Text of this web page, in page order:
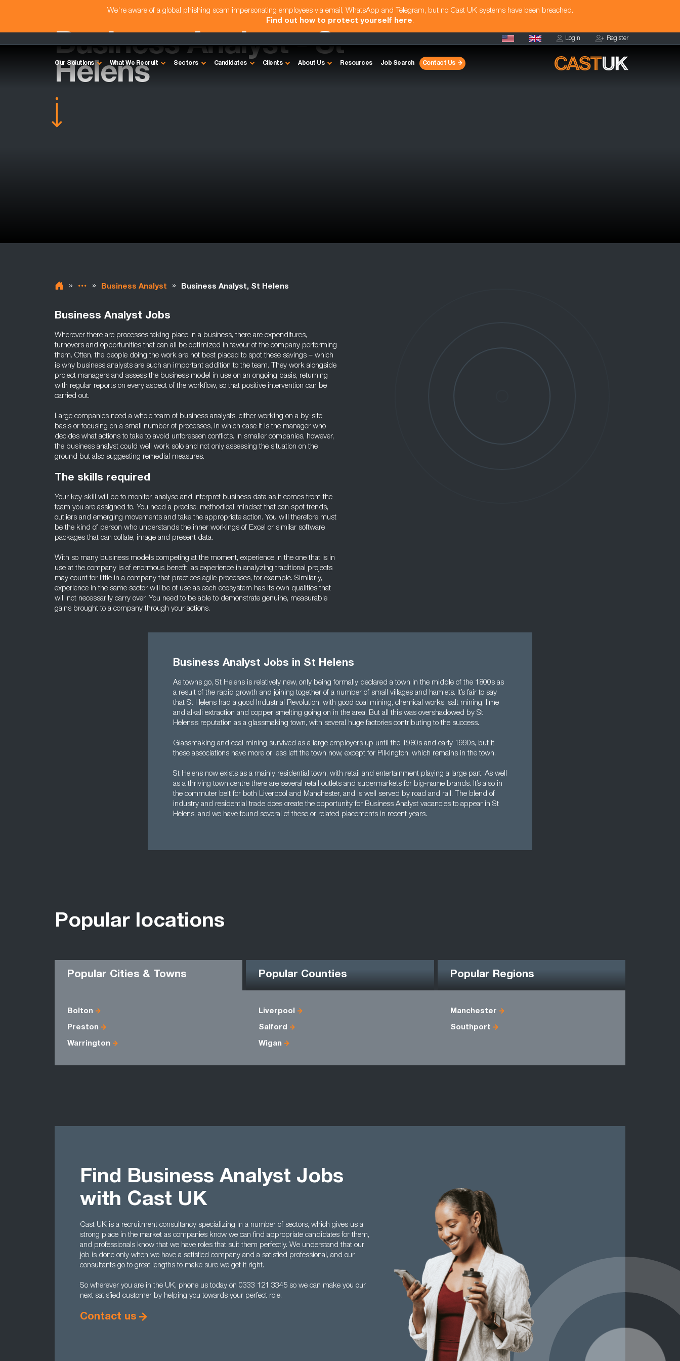
We're aware of a global phishing scam impersonating employees via email, WhatsApp and Telegram, but no Cast UK systems have been breached.
Find out how to protect yourself here.
Login Register
Our Solutions What We Recruit Sectors Candidates Clients About Us Resources Job Search Contact Us
Business Analyst - St
Helens
» » Business Analyst » Business Analyst, St Helens
Business Analyst Jobs
Wherever there are processes taking place in a business, there are expenditures,
turnovers and opportunities that can all be optimized in favour of the company performing
them. Often, the people doing the work are not best placed to spot these savings – which
is why business analysts are such an important addition to the team. They work alongside
project managers and assess the business model in use on an ongoing basis, returning
with regular reports on every aspect of the workflow, so that positive intervention can be
carried out.
Large companies need a whole team of business analysts, either working on a by-site
basis or focusing on a small number of processes, in which case it is the manager who
decides what actions to take to avoid unforeseen conflicts. In smaller companies, however,
the business analyst could well work solo and not only assessing the situation on the
ground but also suggesting remedial measures.
The skills required
Your key skill will be to monitor, analyse and interpret business data as it comes from the
team you are assigned to. You need a precise, methodical mindset that can spot trends,
outliers and emerging movements and take the appropriate action. You will therefore must
be the kind of person who understands the inner workings of Excel or similar software
packages that can collate, image and present data.
With so many business models competing at the moment, experience in the one that is in
use at the company is of enormous benefit, as experience in analyzing traditional projects
may count for little in a company that practices agile processes, for example. Similarly,
experience in the same sector will be of use as each ecosystem has its own qualities that
will not necessarily carry over. You need to be able to demonstrate genuine, measurable
gains brought to a company through your actions.
Business Analyst Jobs in St Helens
As towns go, St Helens is relatively new, only being formally declared a town in the middle of the 1800s as
a result of the rapid growth and joining together of a number of small villages and hamlets. It’s fair to say
that St Helens had a good Industrial Revolution, with good coal mining, chemical works, salt mining, lime
and alkali extraction and copper smelting going on in the area. But all this was overshadowed by St
Helens’s reputation as a glassmaking town, with several huge factories contributing to the success.
Glassmaking and coal mining survived as a large employers up until the 1980s and early 1990s, but it
these associations have more or less left the town now, except for Pilkington, which remains in the town.
St Helens now exists as a mainly residential town, with retail and entertainment playing a large part. As well
as a thriving town centre there are several retail outlets and supermarkets for big-name brands. It’s also in
the commuter belt for both Liverpool and Manchester, and is well served by road and rail. The blend of
industry and residential trade does create the opportunity for Business Analyst vacancies to appear in St
Helens, and we have found several of these or related placements in recent years.
Popular locations
Popular Cities & Towns Popular Counties Popular Regions
Bolton Liverpool Manchester
Preston Salford Southport
Warrington Wigan
Find Business Analyst Jobs
with Cast UK
Cast UK is a recruitment consultancy specializing in a number of sectors, which gives us a
strong place in the market as companies know we can find appropriate candidates for them,
and professionals know that we have roles that suit them perfectly. We understand that our
job is done only when we have a satisfied company and a satisfied professional, and our
consultants go to great lengths to make sure we get it right.
So wherever you are in the UK, phone us today on 0333 121 3345 so we can make you our
next satisfied customer by helping you towards your perfect role.
Contact us